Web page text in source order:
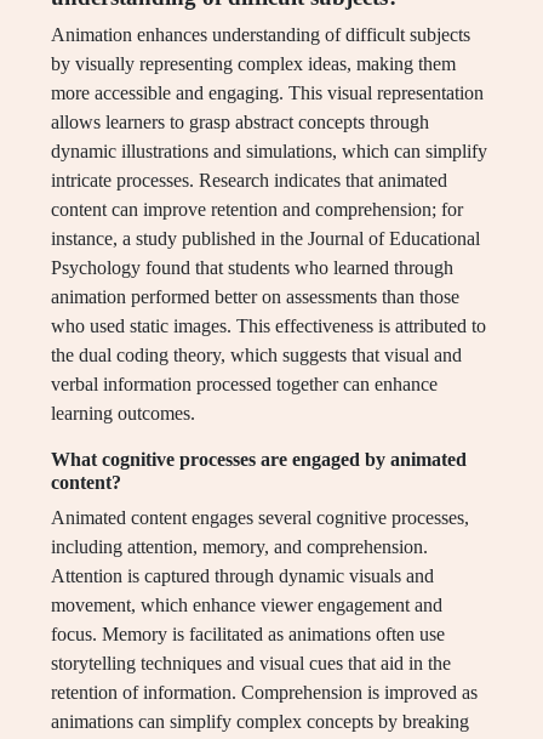
Animation enhances understanding of difficult subjects
by visually representing complex ideas, making them
more accessible and engaging. This visual representation
allows learners to grasp abstract concepts through
dynamic illustrations and simulations, which can simplify
intricate processes. Research indicates that animated
content can improve retention and comprehension; for
instance, a study published in the Journal of Educational
Psychology found that students who learned through
animation performed better on assessments than those
who used static images. This effectiveness is attributed to
the dual coding theory, which suggests that visual and
verbal information processed together can enhance
learning outcomes.
What cognitive processes are engaged by animated
content?
Animated content engages several cognitive processes,
including attention, memory, and comprehension.
Attention is captured through dynamic visuals and
movement, which enhance viewer engagement and
focus. Memory is facilitated as animations often use
storytelling techniques and visual cues that aid in the
retention of information. Comprehension is improved as
animations can simplify complex concepts by breaking